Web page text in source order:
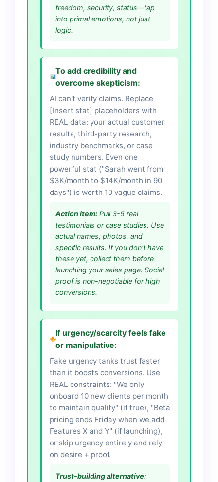
freedom, security, status—tap
into primal emotions, not just
logic.
To add credibility and
overcome skepticism:
AI can't verify claims. Replace
[Insert stat] placeholders with
REAL data: your actual customer
results, third-party research,
industry benchmarks, or case
study numbers. Even one
powerful stat ("Sarah went from
$3K/month to $14K/month in 90
days") is worth 10 vague claims.
Action item: Pull 3-5 real
testimonials or case studies. Use
actual names, photos, and
specific results. If you don't have
these yet, collect them before
launching your sales page. Social
proof is non-negotiable for high
conversions.
If urgency/scarcity feels fake
or manipulative:
Fake urgency tanks trust faster
than it boosts conversions. Use
REAL constraints: "We only
onboard 10 new clients per month
to maintain quality" (if true), "Beta
pricing ends Friday when we add
Features X and Y" (if launching),
or skip urgency entirely and rely
on desire + proof.
Trust-building alternative: